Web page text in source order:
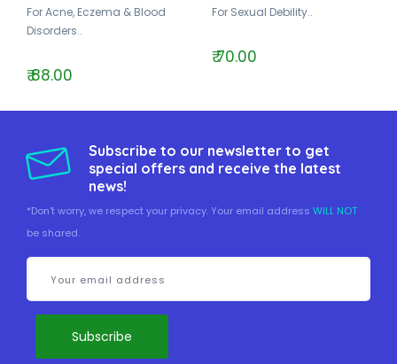
For Acne, Eczema & Blood
Disorders..
₹ 88.00
For Sexual Debility..
₹ 70.00
Subscribe to our newsletter to get
special offers and receive the latest
news!
*Don't worry, we respect your privacy. Your email address WILL NOT
be shared.